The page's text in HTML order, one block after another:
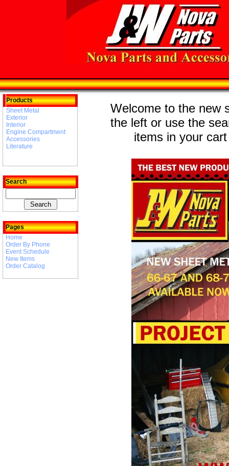
Products
Sheet Metal
Exterior
Interior
Engine Compartment
Accessories
Literature
Search
Pages
Home
Order By Phone
Event Schedule
New Items
Order Catalog
Welcome to the new
the left or use the
items in your